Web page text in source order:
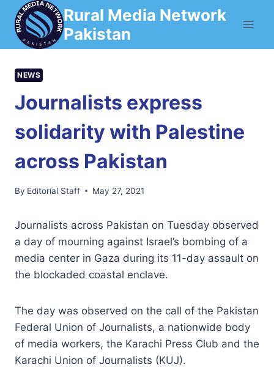
Skip
content
Rural Media Network
Pakistan
NEWS
Journalists express
solidarity with Palestine
across Pakistan
By Editorial Staff May 27, 2021
Journalists across Pakistan on Tuesday observed
a day of mourning against Israel’s bombing of a
media center in Gaza during its 11-day assault on
the blockaded coastal enclave.
The day was observed on the call of the Pakistan
Federal Union of Journalists, a nationwide body
of media workers, the Karachi Press Club and the
Karachi Union of Journalists (KUJ).